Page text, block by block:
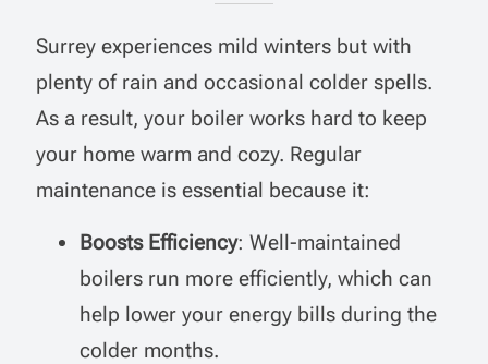
Surrey experiences mild winters but with
plenty of rain and occasional colder spells.
As a result, your boiler works hard to keep
your home warm and cozy. Regular
maintenance is essential because it:
Boosts Efficiency: Well-maintained
boilers run more efficiently, which can
help lower your energy bills during the
colder months.